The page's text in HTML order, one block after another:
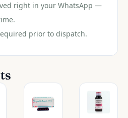
right in your WhatsApp —
prior to dispatch.